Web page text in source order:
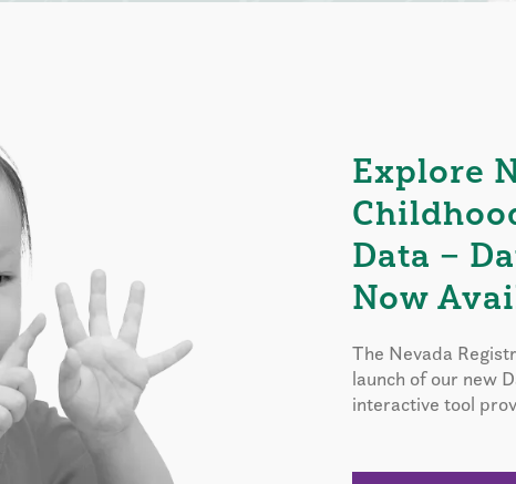
Explore
Data –
Now
The Nevada
launch of our new
interactive tool